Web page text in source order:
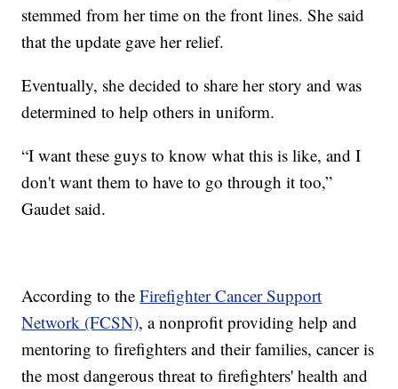
stemmed from her time on the front lines. She said
that the update gave her relief.
Eventually, she decided to share her story and was
determined to help others in uniform.
“I want these guys to know what this is like, and I
don't want them to have to go through it too,”
Gaudet said.
According to theFirefighter Cancer Support
Network (FCSN), a nonprofit providing help and
mentoring to firefighters and their families, cancer is
the most dangerous threat to firefighters' health and